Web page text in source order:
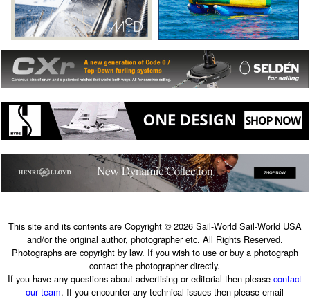
This site and its contents are Copyright © 2026 Sail-World Sail-World USA
and/or the original author, photographer etc. All Rights Reserved.
Photographs are copyright by law. If you wish to use or buy a photograph
contact the photographer directly.
If you have any questions about advertising or editorial then pleasecontact
our team. If you encounter any technical issues then please email